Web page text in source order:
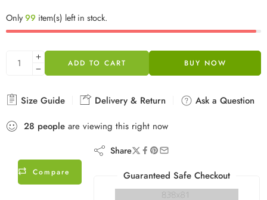
Only99 item(s) left in stock.
ADD TO CART BUY NOW
Size Guide Delivery & Return
Ask a Question
28 people are viewing this right now
Compare
Share
Guaranteed Safe Checkout